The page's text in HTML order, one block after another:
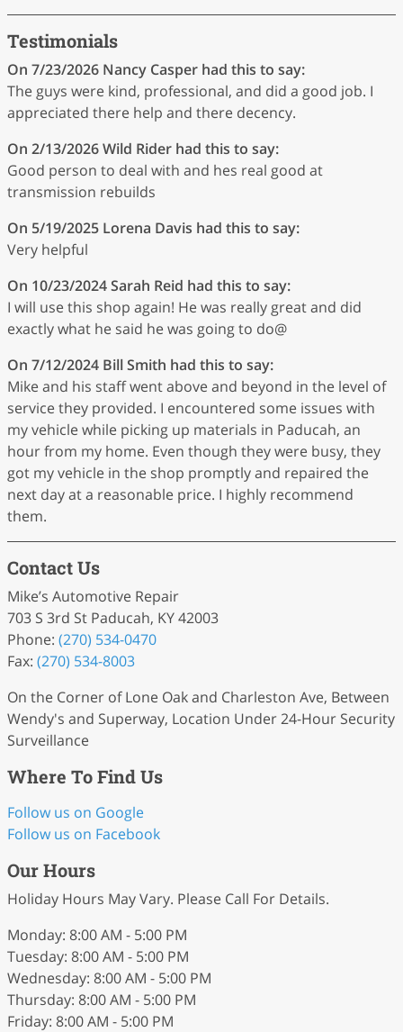
Testimonials
On 7/23/2026 Nancy Casper had this to say:
The guys were kind, professional, and did a good job. I
appreciated there help and there decency.
On 2/13/2026Wild Rider had this to say:
Good person to deal with and hes real good at
transmission rebuilds
On 5/19/2025 Lorena Davis had this to say:
Very helpful
On 10/23/2024Sarah Reid had this to say:
I will use this shop again! He was really great and did
exactly what he said he was going to do@
On 7/12/2024 Bill Smith had this to say:
Mike and his staff went above and beyond in the level of
service they provided. I encountered some issues with
my vehicle while picking up materials in Paducah, an
hour from my home. Even though they were busy, they
got my vehicle in the shop promptly and repaired the
next day at a reasonable price. I highly recommend
them.
Contact Us
Mike’s Automotive Repair
703 S 3rd St Paducah, KY 42003
Phone: (270) 534-0470
Fax: (270) 534-8003
On the Corner of Lone Oak and Charleston Ave, Between
Wendy's and Superway, Location Under 24-Hour Security
Surveillance
Where To Find Us
Follow us on Google
Follow us on Facebook
Our Hours
Holiday Hours May Vary. Please Call For Details.
Monday: 8:00 AM - 5:00 PM
Tuesday: 8:00 AM - 5:00 PM
Wednesday: 8:00 AM - 5:00 PM
Thursday: 8:00 AM - 5:00 PM
Friday: 8:00 AM - 5:00 PM